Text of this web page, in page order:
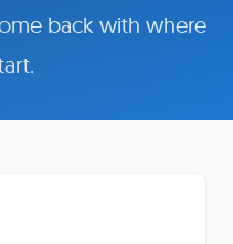
back with where